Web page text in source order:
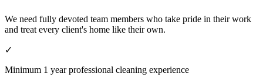
We need fully devoted team members who take pride in their work
and treat every client's home like their own.
✓
Minimum 1 year professional cleaning experience